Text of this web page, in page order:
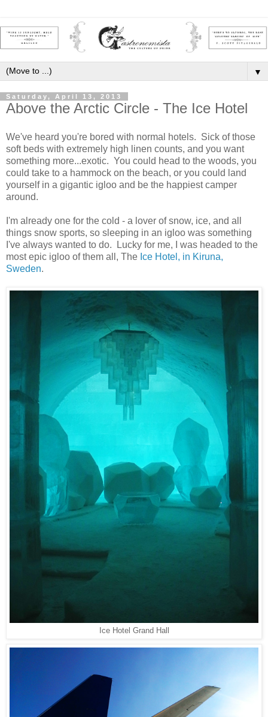
▼
Saturday, April 13, 2013
Above the Arctic Circle - The Ice Hotel
We've heard you're bored with normal hotels. Sick of those
soft beds with extremely high linen counts, and you want
something more...exotic. You could head to the woods, you
could take to a hammock on the beach, or you could land
yourself in a gigantic igloo and be the happiest camper
around.
I'm already one for the cold - a lover of snow, ice, and all
things snow sports, so sleeping in an igloo was something
I've always wanted to do. Lucky for me, I was headed to the
most epic igloo of them all, The Ice Hotel, in Kiruna,
Sweden.
Ice Hotel Grand Hall